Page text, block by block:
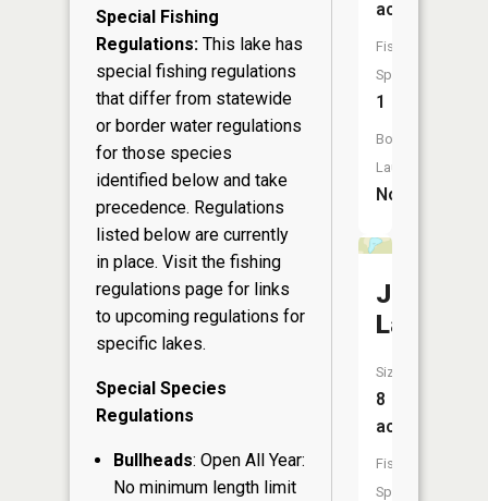
Special Fishing
Regulations: This lake has
special fishing regulations
that differ from statewide
or border water regulations
for those species
identified below and take
precedence. Regulations
listed below are currently
in place. Visit the fishing
regulations page for links
to upcoming regulations for
specific lakes.
Special Species
Regulations
Bullheads: Open All Year:
No minimum length limit
acres
Fish
Species:
1
Boat
Launch:
No
Jerome
Lake
Size:
8
acres
Fish
Species: